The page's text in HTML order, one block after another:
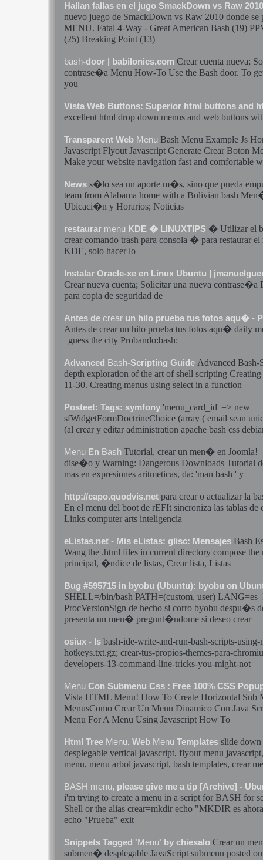
Hallan fallas en el jugo SmackDown vs Raw
nuevo juego de SmackDown vs Raw 2010 donde se
MENU. Fatal 4-Way - Great American Bash (19)
(25) Breaking Point (13)
bash-door | babilonics.com Crear cuenta nueva;
contrase�a Menu How-To Use the Bash door. To
you
Vista Web Buttons: Superior html buttons and
excellent html drop down menus and web buttons
Transparent Web Menu Bash Menu Example Js
Javascript Flyout Javascript Generate Crear Boton
Make your website navigation fast and comfortable
News s�lo sea un aporte m�s, sino que pueda
team from Alabama home with a Bolivian bash
Ubicaci�n y Horarios; Noticias
restaurar menu KDE � LINUXTIPS � Utilizar el
crear comando trash para consola � para restaurar el
KDE, solo hacer lo
Instalar Oracle-xe en Linux Ubuntu |
Crear nueva cuenta; Solicitar una nueva
para copia de seguridad de
Antes de crear un hilo prueba tus fotos aqu� -
Antes de crear un hilo prueba tus fotos aqu� daily
| guess the city Probando:bash:
Advanced Bash-Scripting Guide Advanced Bash-
depth exploration of the art of shell scripting Creating
11-30. Creating menus using select in a function
Posteet: Tags: symfony 'menu _card_id' => new
sfWidgetFormDoctrineChoice (array ( email sean
(al crear y editar administration apache bash css
Menu En Bash Tutorial, crear un men� en Joomla!
dise�o y Warning: Dangerous Downloads Tutorial
mas en expresiones aritmeticas, da: 'man bash ' y
http://capo.quodvis.net para crear o actualizar la
En el menu del boot de rEFIt sincroniza las tablas
Links computer arts inteligencia
eListas.net - Mis eListas: glisc: Mensajes Bash
Wang the .html files in current directory compose the
principal, �ndice de listas, Crear lista, Listas
Bug #595715 in byobu (Ubuntu): byobu on
SHELL=/bin/bash PATH=(custom, user)
ProcVersionSign de hecho si corro byobu despu�s
presenta un men� pregunt�ndome si deseo crear
osiux - ls bash-ide-write-and-run-bash-scripts-using-
hotkeys.txt.gz; crear-tus-propios-themes-para-
developers-13-command-line-tricks-you-might-not
Menu Con Submenu Css : Free 100% CSS
Vista HTML Menu! How To Create Horizontal Sub
MenusComo Crear Un Menu Dinamico Con Java
Menu For A Menu Using Javascript How To
Html Tree Menu. Web Menu Templates slide down
desplegable vertical javascript, flyout menu
menu, menu arbol javascript, bash templates, crear
BASH menu, please give me a tip [Archive] -
i'm trying to create a menu in a script for BASH for
Shell or the alias crear=mkdir echo "MKDIR es
echo "Prueba" exit
Snippets Tagged 'Menu' by chiesalo Crear un
submen� desplegable JavaScript submenu posted